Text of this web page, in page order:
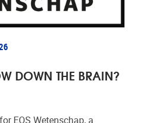
DOWN THE BRAIN?
EOS Wetenschap, a